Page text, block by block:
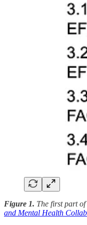
Figure 1. The first part
and Mental Health